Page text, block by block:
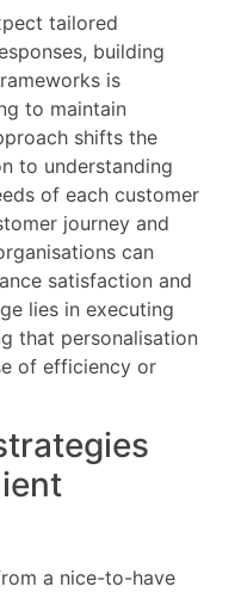
tailored
building
is
to maintain
shifts the
to understanding
of each customer
journey and
can
satisfaction and
lies in executing
that personalisation
of efficiency or
a nice-to-have